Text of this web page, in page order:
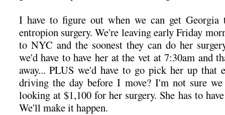
I have to figure out when we can get Georgia
entropion surgery. We're leaving early Friday
to NYC and the soonest they can do her
we'd have to have her at the vet at 7:30am and
away... PLUS we'd have to go pick her up that
driving the day before I move? I'm not sure
looking at $1,100 for her surgery. She has to
We'll make it happen.